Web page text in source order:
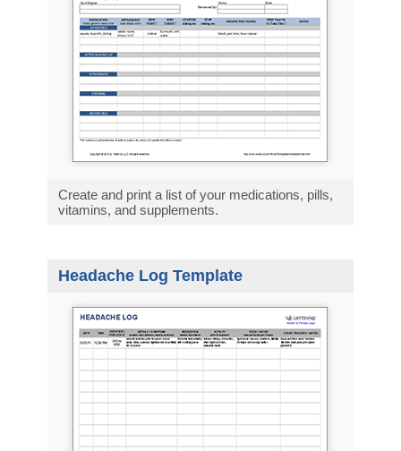
Create and print a list of your medications, pills,
vitamins, and supplements.
Headache Log Template